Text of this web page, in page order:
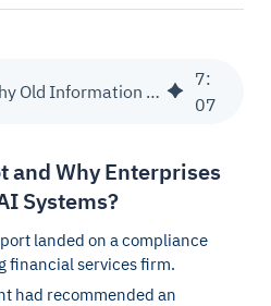
Context Rot — Why Old Information Quietly Corrupts AI Decisions
7:
07
and Why Enterprises
Systems?
landed on a compliance
financial services firm.
had recommended an